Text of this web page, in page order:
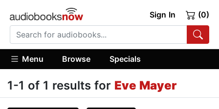
Sign In (0)
Menu Browse Specials
1-1 of 1 results for Eve Mayer